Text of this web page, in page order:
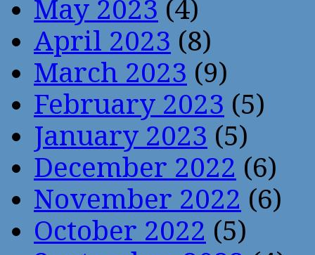
May 2023 (4)
April 2023 (8)
March 2023 (9)
February 2023 (5)
January 2023 (5)
December 2022 (6)
November 2022 (6)
October 2022 (5)